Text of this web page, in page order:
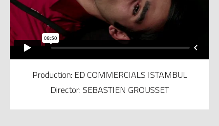
Production: ED COMMERCIALS ISTAMBUL
Director: SEBASTIEN GROUSSET